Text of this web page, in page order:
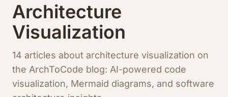
Architecture
Visualization
14 articles about architecture visualization on
the ArchToCode blog: AI-powered code
visualization, Mermaid diagrams, and software